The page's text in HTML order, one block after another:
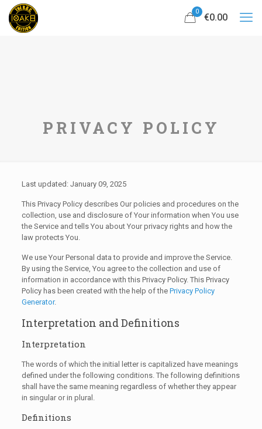
0
€0.00
PRIVACY POLICY
Last updated: January 09, 2025
This Privacy Policy describes Our policies and procedures on the
collection, use and disclosure of Your information when You use
the Service and tells You about Your privacy rights and how the
law protects You.
We use Your Personal data to provide and improve the Service.
By using the Service, You agree to the collection and use of
information in accordance with this Privacy Policy. This Privacy
Policy has been created with the help of the Privacy Policy
Generator.
Interpretation and Definitions
Interpretation
The words of which the initial letter is capitalized have meanings
defined under the following conditions. The following definitions
shall have the same meaning regardless of whether they appear
in singular or in plural.
Definitions